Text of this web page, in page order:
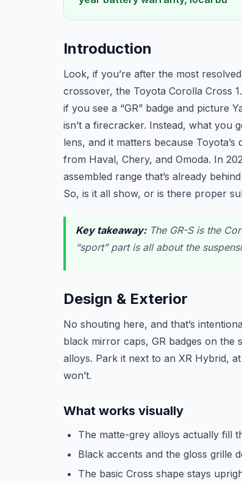
Introduction
Look, if you’re after the most
crossover, the Toyota Corolla Cross
if you see a “GR” badge and picture
isn’t a firecracker. Instead, what you
lens, and it matters because
from Haval, Chery, and Omoda. In
assembled range that’s already
So, is it all show, or is there proper
Key takeaway:The GR-S is the
“sport” part is all about the
Design & Exterior
No shouting here, and that’s
black mirror caps, GR badges on the
alloys. Park it next to an XR Hybrid,
won’t.
What works visually
The matte-grey alloys actually fill
Black accents and the gloss grille
The basic Cross shape stays